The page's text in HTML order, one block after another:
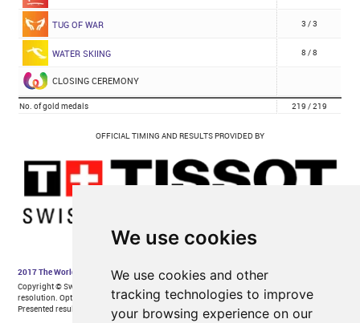
We use cookies
We use cookies and other
tracking technologies to improve
your browsing experience on our